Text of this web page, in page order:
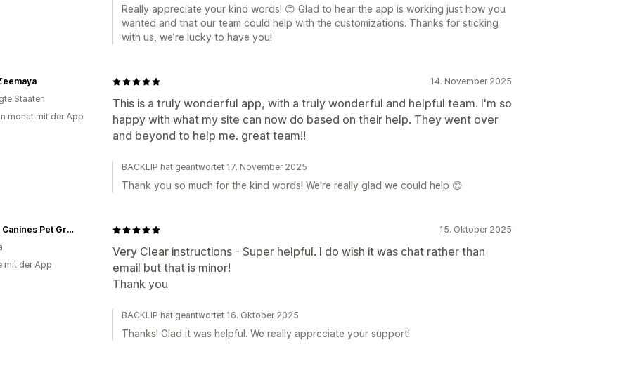
Really appreciate your kind words! 😊 Glad to hear the app is working just how you
wanted and that our team could help with the customizations. Thanks for sticking
with us, we’re lucky to have you!
14. November 2025
This is a truly wonderful app, with a truly wonderful and helpful team. I'm so
happy with what my site can now do based on their help. They went over
and beyond to help me. great team!!
Staaten
monat mit der App
BACKLIP hat geantwortet 17. November 2025
Thank you so much for the kind words! We're really glad we could help 😊
15. Oktober 2025
Very Clear instructions - Super helpful. I do wish it was chat rather than
email but that is minor!
Thank you
Classy Canines Pet Grooming Essentials
mit der App
BACKLIP hat geantwortet 16. Oktober 2025
Thanks! Glad it was helpful. We really appreciate your support!